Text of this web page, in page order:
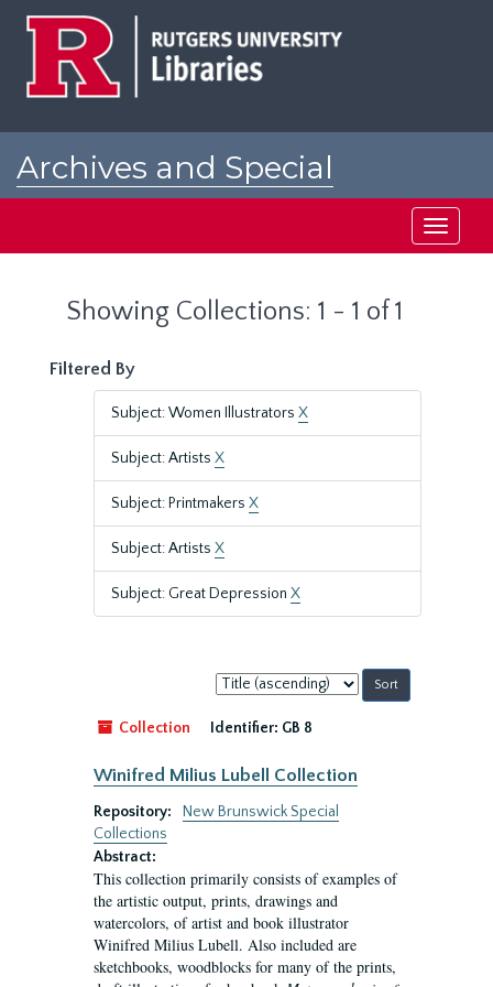
Archives and Special
Toggle
Showing Collections: 1 - 1 of 1
Filtered By
Subject: Women Illustrators X
Subject: Artists X
Subject: Printmakers X
Subject: Artists X
Subject: Great Depression X
Sort
by:
Collection
Identifier: GB 8
Winifred Milius Lubell Collection
Repository:
New Brunswick Special
Collections
Abstract:
This collection primarily consists of examples of
the artistic output, prints, drawings and
watercolors, of artist and book illustrator
Winifred Milius Lubell. Also included are
sketchbooks, woodblocks for many of the prints,